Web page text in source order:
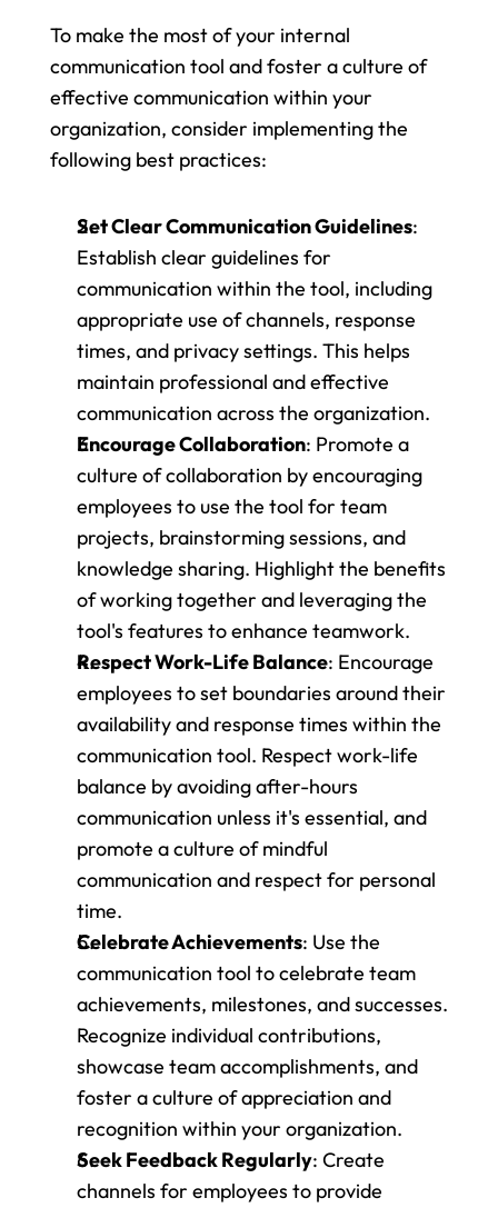
To make the most of your internal
communication tool and foster a culture of
effective communication within your
organization, consider implementing the
following best practices:
Set Clear Communication Guidelines:
Establish clear guidelines for
communication within the tool, including
appropriate use of channels, response
times, and privacy settings. This helps
maintain professional and effective
communication across the organization.
Encourage Collaboration: Promote a
culture of collaboration by encouraging
employees to use the tool for team
projects, brainstorming sessions, and
knowledge sharing. Highlight the benefits
of working together and leveraging the
tool's features to enhance teamwork.
Respect Work-Life Balance: Encourage
employees to set boundaries around their
availability and response times within the
communication tool. Respect work-life
balance by avoiding after-hours
communication unless it's essential, and
promote a culture of mindful
communication and respect for personal
time.
Celebrate Achievements: Use the
communication tool to celebrate team
achievements, milestones, and successes.
Recognize individual contributions,
showcase team accomplishments, and
foster a culture of appreciation and
recognition within your organization.
Seek Feedback Regularly: Create
channels for employees to provide